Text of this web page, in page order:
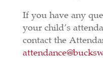
If you have any
your child’s
contact the